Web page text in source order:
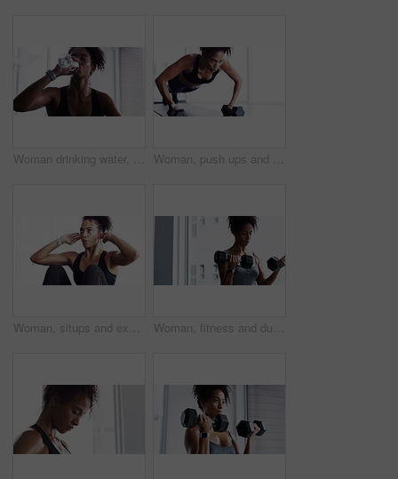
Woman drinking water, fitness and relax after workout, sport and tired with hydration, health and wellness. Female athlete resting after exercise routine in gym, sweating and drink h2o from bottle Woman, push ups and dumbbells with fitness in gym, strong and muscle training with breathing and sweating. Sports, healthy active female person and exercise with body, muscular arms and weightlifting
Woman, situps and exercise for fitness in gym, health and wellness in training for strong core. Female person, crunches and challenge for muscle development, commitment and breathing in sportswear Woman, fitness and dumbbells for weightlifting, muscle training and wellness in studio or gym for bodybuilding. Strong, metal equipment and health with workout, bodybuilder and exercise for strength